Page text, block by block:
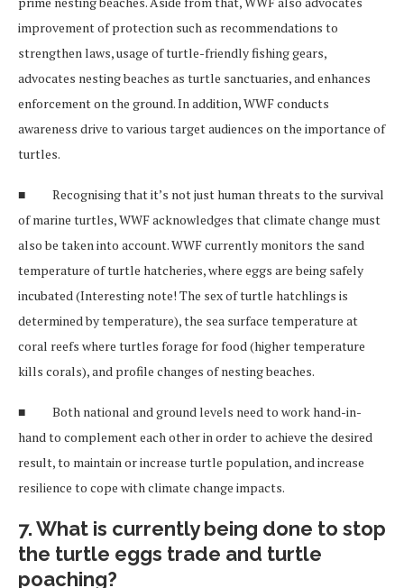
improvement of protection such as recommendations to
strengthen laws, usage of turtle-friendly fishing gears,
advocates nesting beaches as turtle sanctuaries, and enhances
enforcement on the ground. In addition, WWF conducts
awareness drive to various target audiences on the importance of
turtles.
■ Recognising that it’s not just human threats to the survival
of marine turtles, WWF acknowledges that climate change must
also be taken into account. WWF currently monitors the sand
temperature of turtle hatcheries, where eggs are being safely
incubated (Interesting note! The sex of turtle hatchlings is
determined by temperature), the sea surface temperature at
coral reefs where turtles forage for food (higher temperature
kills corals), and profile changes of nesting beaches.
■ Both national and ground levels need to work hand-in-
hand to complement each other in order to achieve the desired
result, to maintain or increase turtle population, and increase
resilience to cope with climate change impacts.
7. What is currently being done to stop
the turtle eggs trade and turtle
poaching?